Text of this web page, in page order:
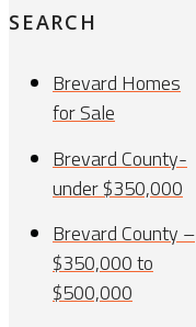
SEARCH
Brevard Homes
for Sale
Brevard County-
under $350,000
Brevard County –
$350,000 to
$500,000